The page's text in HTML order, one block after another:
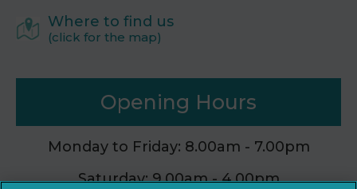
Where to find us
(click for the map)
Opening Hours
Monday to Friday: 8.00am - 7.00pm
Saturday: 9.00am - 4.00pm